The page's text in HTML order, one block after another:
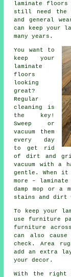
laminate floors
still need the
and general
can keep your
many years.
You want to
keep your
laminate
floors
looking
great?
Regular
cleaning is
the key!
Sweep or
vacuum them
every day
to get rid
of dirt and
vacuum with a
gentle. When it
more –
damp mop or
stains and dirt
To keep your
use furniture
furniture
can also
check. Area
add an extra
your decor.
With the right